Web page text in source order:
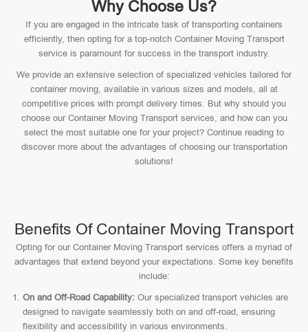
Why Choose Us?
If you are engaged in the intricate task of transporting containers
efficiently, then opting for a top-notch Container Moving Transport
service is paramount for success in the transport industry.
We provide an extensive selection of specialized vehicles tailored for
container moving, available in various sizes and models, all at
competitive prices with prompt delivery times. But why should you
choose our Container Moving Transport services, and how can you
select the most suitable one for your project? Continue reading to
discover more about the advantages of choosing our transportation
solutions!
Benefits Of Container Moving Transport
Opting for our Container Moving Transport services offers a myriad of
advantages that extend beyond your expectations. Some key benefits
include:
On and Off-Road Capability: Our specialized transport vehicles are
designed to navigate seamlessly both on and off-road, ensuring
flexibility and accessibility in various environments.